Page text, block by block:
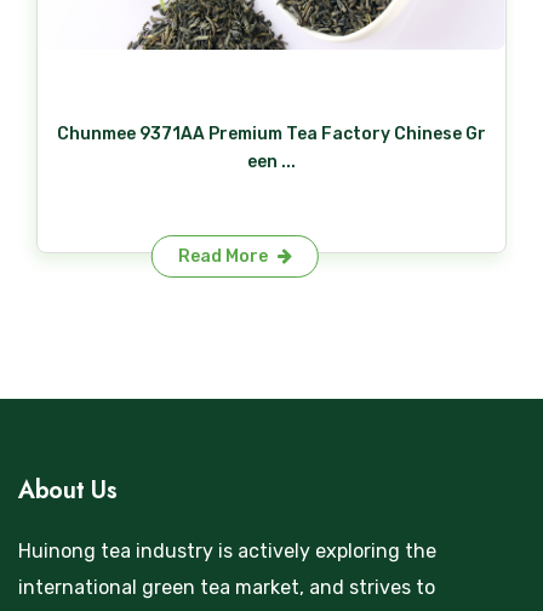
Chunmee 9371AA Premium Tea Factory Chinese Gr
een ...
Read More
About Us
Huinong tea industry is actively exploring the
international green tea market, and strives to